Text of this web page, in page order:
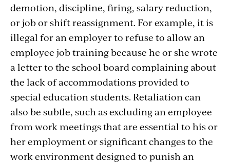
demotion, discipline, firing, salary reduction,
or job or shift reassignment. For example, it is
illegal for an employer to refuse to allow an
employee job training because he or she wrote
a letter to the school board complaining about
the lack of accommodations provided to
special education students. Retaliation can
also be subtle, such as excluding an employee
from work meetings that are essential to his or
her employment or significant changes to the
work environment designed to punish an